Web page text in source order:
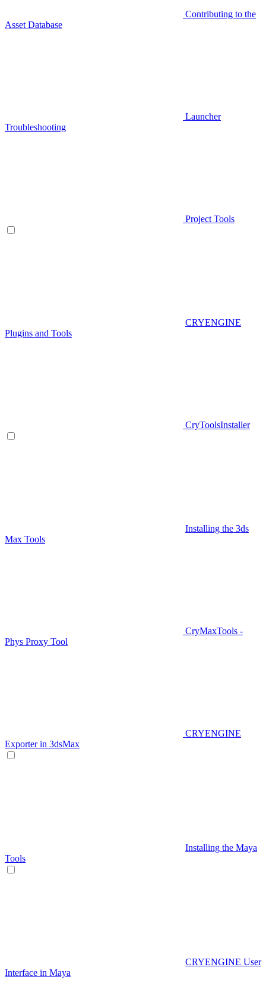
Contributing to the
Asset Database
Launcher
Troubleshooting
Project Tools
CRYENGINE
Plugins and Tools
CryToolsInstaller
Installing the 3ds
Max Tools
CryMaxTools -
Phys Proxy Tool
CRYENGINE
Exporter in 3dsMax
Installing the Maya
Tools
CRYENGINE User
Interface in Maya